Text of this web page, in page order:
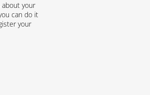
about your
can do it
your